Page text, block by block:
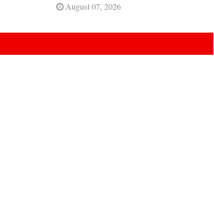
August 07, 2026